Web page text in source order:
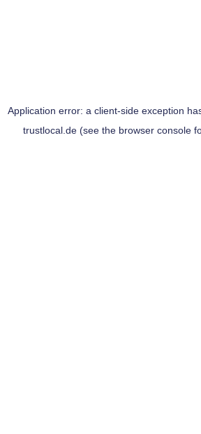
Application error: a client-side exception
trustlocal.de(see the browser console